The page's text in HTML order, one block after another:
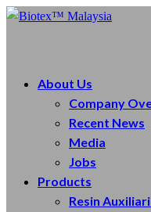
About Us
Company
Recent News
Media
Jobs
Products
Resin